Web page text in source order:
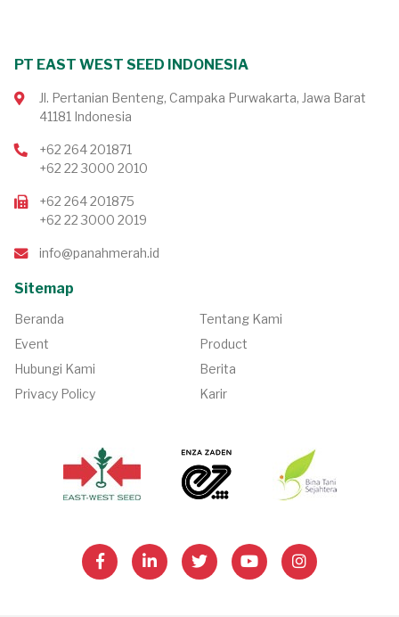
PT EAST WEST SEED INDONESIA
Jl. Pertanian Benteng, Campaka Purwakarta, Jawa Barat
41181 Indonesia
+62 264 201871
+62 22 3000 2010
+62 264 201875
+62 22 3000 2019
info@panahmerah.id
Sitemap
Beranda
Tentang Kami
Event
Product
Hubungi Kami
Berita
Privacy Policy
Karir